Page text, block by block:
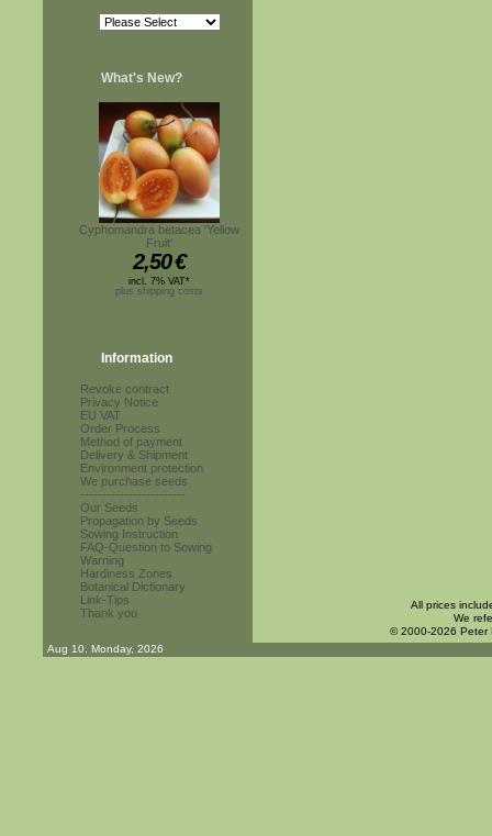
What's New?
Cyphomandra betacea 'Yellow
Fruit'
2,50€
incl. 7% VAT*
plus shipping costs
Information
Revoke contract
Privacy Notice
EU VAT
Order Process
Method of payment
Delivery & Shipment
Environment protection
We purchase seeds
------------------------
Our Seeds
Propagation by Seeds
Sowing Instruction
FAQ-Question to Sowing
Warning
Hardiness Zones
Botanical Dictionary
Link-Tips
Thank you
All prices
We
© 2000-2026 Peter
Aug 10. Monday, 2026